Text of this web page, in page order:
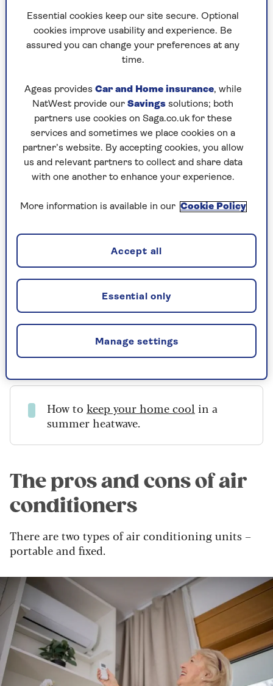
Lewis & Partners, says:“With the recent weather
suggesting a scorcher of a summer could be on
the way, our customers have been investing
wisely to keep their cool, and sales of air con
Is air conditioning better
than an electric fan?
The main difference is that while a fan moves
actually cools it.
Katie Lilywhite, air treatment expert atAO.com,
advises that if you are suffering with the heat, a
portable air conditioning unit can make a real
difference.
“When the weather’s hot, an air conditioner is
yourself a much-needed escape from the heat,”
How to keep your home cool in a
summer heatwave.
The pros and cons of air
conditioners
There are two types of air conditioning units –
portable and fixed.
Essential cookies keep our site secure. Optional
cookies improve usability and experience. Be
assured you can change your preferences at any
time.
Ageas provides Car and Home insurance, while
NatWest provide our Savings solutions; both
partners use cookies on Saga.co.uk for these
services and sometimes we place cookies on a
partner’s website. By accepting cookies, you allow
us and relevant partners to collect and share data
with one another to enhance your experience.
More information is available in our Cookie Policy
Manage settings
Essential only
Accept all